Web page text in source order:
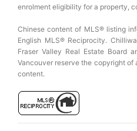
enrolment eligibility for a property,
Chinese content of MLS® listing
English MLS® Reciprocity.
Fraser Valley Real Estate Board
Vancouver reserve the copyright of
content.